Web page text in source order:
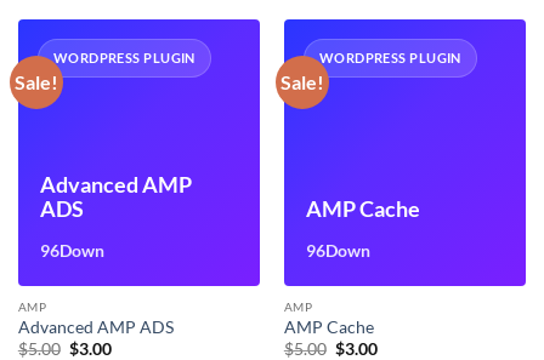
Sale!
WORDPRESS PLUGIN
Advanced AMP
ADS
96Down
AMP
Advanced AMP ADS
$5.00 Original
$3.00Current
Sale!
WORDPRESS PLUGIN
AMP Cache
96Down
AMP
AMP Cache
$5.00 Original
$3.00Current